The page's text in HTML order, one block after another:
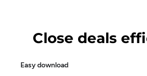
Close deals
Easy download